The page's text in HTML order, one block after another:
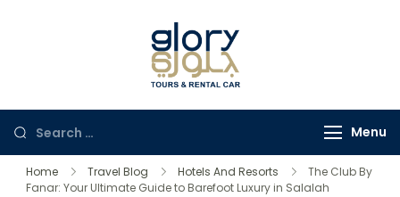
Menu
Home Travel Blog Hotels And Resorts
The Club By
Fanar: Your Ultimate Guide to Barefoot Luxury in Salalah